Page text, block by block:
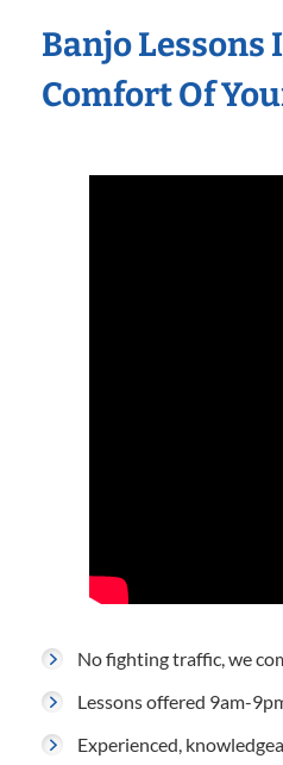
Banjo Lessons
Comfort Of
No fighting traffic, we
Lessons offered 9am-
Experienced,